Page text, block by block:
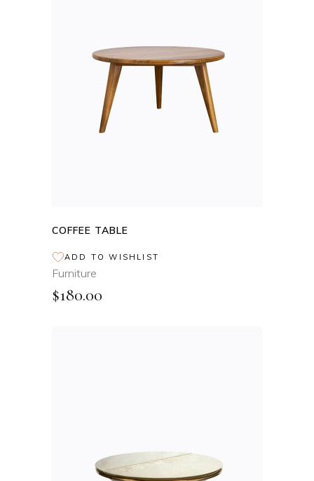
ADD TO CART
COFFEE TABLE
ADD TO WISHLIST
Furniture
$180.00
ADD TO CART